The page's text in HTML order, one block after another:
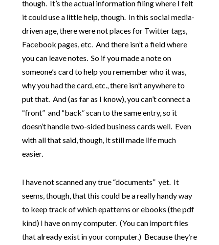
though. It’s the actual information filing where I felt
it could use a little help, though. In this social media-
driven age, there were not places for Twitter tags,
Facebook pages, etc. And there isn’t a field where
you can leave notes. So if you made a note on
someone’s card to help you remember who it was,
why you had the card, etc., there isn’t anywhere to
put that. And (as far as I know), you can’t connect a
“front” and “back” scan to the same entry, so it
doesn’t handle two-sided business cards well. Even
with all that said, though, it still made life much
easier.
I have not scanned any true “documents” yet. It
seems, though, that this could be a really handy way
to keep track of which epatterns or ebooks (the pdf
kind) I have on my computer. (You can import files
that already exist in your computer.) Because they’re